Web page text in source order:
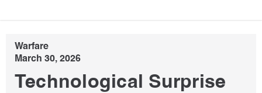
Warfare
March 30, 2026
Technological Surprise